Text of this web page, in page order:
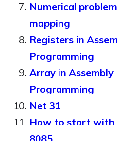
Numerical
mapping
Registers in
Programming
Array in Assembly
Programming
Net 31
How to start with
8085